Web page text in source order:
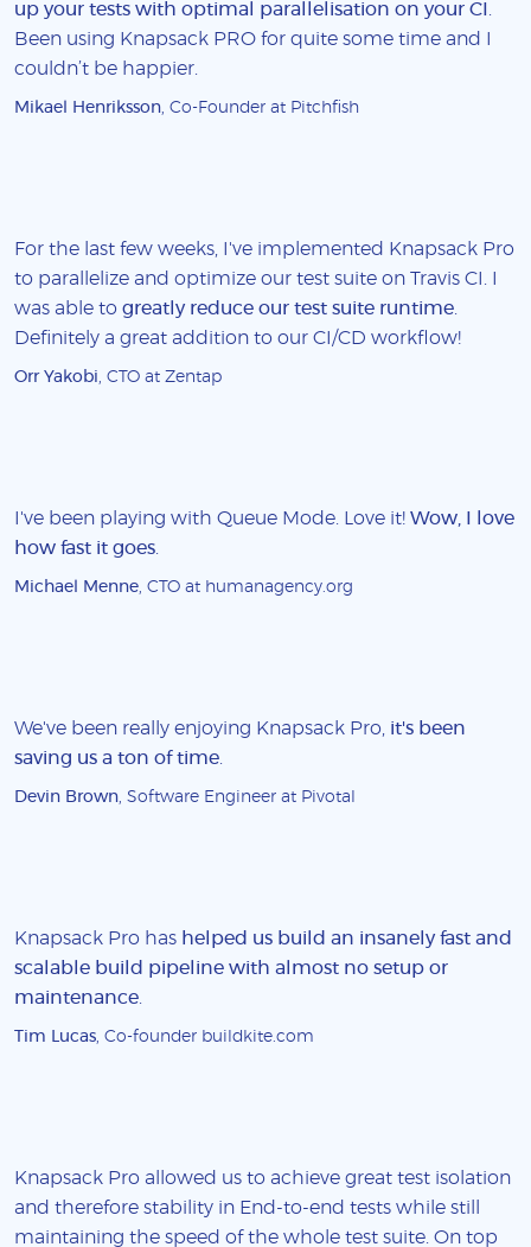
up your tests with optimal parallelisation on your CI
Been using Knapsack PRO for quite some time and I
couldn’t be happier.
Mikael Henriksson , Co-Founder at Pitchfish
For the last few weeks, I've implemented Knapsack Pro
to parallelize and optimize our test suite on Travis CI. I
was able to greatly reduce our test suite runtime
Definitely a great addition to our CI/CD workflow!
Orr Yakobi , CTO at Zentap
I've been playing with Queue Mode. Love it! Wow, I love
how fast it goes
Michael Menne , CTO at humanagency.org
We've been really enjoying Knapsack Pro, it's been
saving us a ton of time
Devin Brown , Software Engineer at Pivotal
Knapsack Pro has helped us build an insanely fast and
scalable build pipeline with almost no setup or
maintenance
Tim Lucas , Co-founder buildkite.com
Knapsack Pro allowed us to achieve great test isolation
and therefore stability in End-to-end tests while still
maintaining the speed of the whole test suite. On top